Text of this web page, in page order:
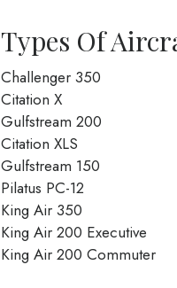
Types Of
Challenger 350
Citation X
Gulfstream 200
Citation XLS
Gulfstream 150
Pilatus PC-12
King Air 350
King Air 200 Executive
King Air 200 Commuter